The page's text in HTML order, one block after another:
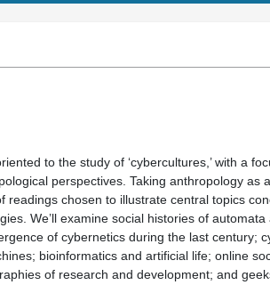
to the study of ‘cybercultures,’ with a
perspectives. Taking anthropology as
chosen to illustrate central topics
We’ll examine social histories of automata
of cybernetics during the last century;
bioinformatics and artificial life; online
of research and development; and